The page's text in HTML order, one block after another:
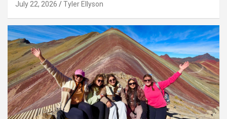
July 22, 2026 Tyler Ellyson